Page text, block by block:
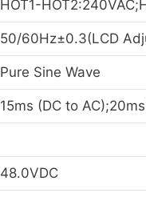
HOT1-
50/60Hz±0.3(LCD
Pure Sine Wave
15ms (DC to
48.0VDC